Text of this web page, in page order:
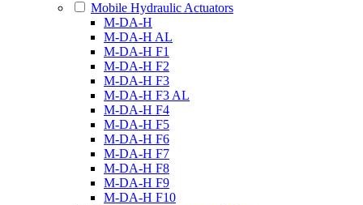
Mobile Hydraulic Actuators
M-DA-H
M-DA-H AL
M-DA-H F1
M-DA-H F2
M-DA-H F3
M-DA-H F3 AL
M-DA-H F4
M-DA-H F5
M-DA-H F6
M-DA-H F7
M-DA-H F8
M-DA-H F9
M-DA-H F10